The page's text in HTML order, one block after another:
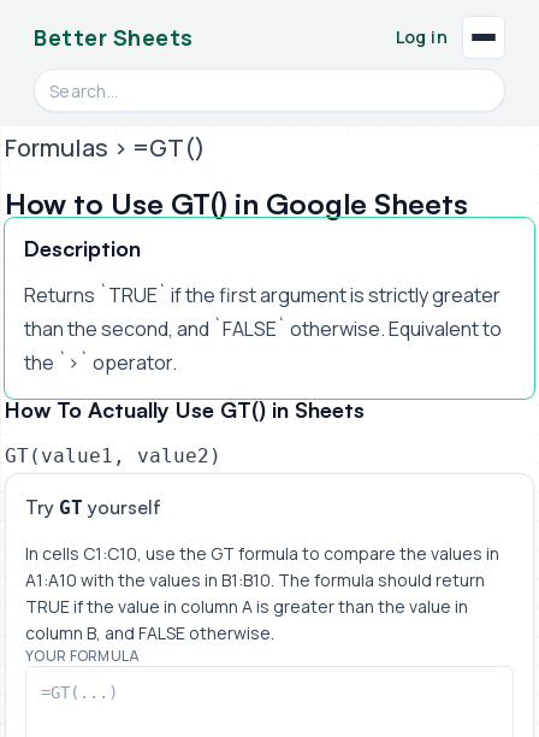
Better Sheets
Search videos, formulas, and tools
Log in
Formulas > =GT()
How to Use GT() in Google Sheets
Description
Returns `TRUE` if the first argument is strictly greater
than the second, and `FALSE` otherwise. Equivalent to
the `>` operator.
How To Actually Use GT() in Sheets
GT(value1, value2)
Try GT yourself
In cells C1:C10, use the GT formula to compare the values in
A1:A10 with the values in B1:B10. The formula should return
TRUE if the value in column A is greater than the value in
column B, and FALSE otherwise.
YOUR FORMULA